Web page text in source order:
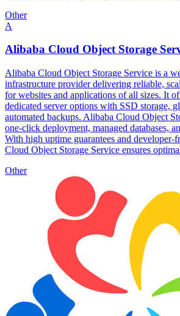
Other
A
Alibaba Cloud Object Storage
Alibaba Cloud Object Storage Service is a
infrastructure provider delivering reliable,
for websites and applications of all sizes. It
dedicated server options with SSD storage,
automated backups. Alibaba Cloud Object
one-click deployment, managed databases,
With high uptime guarantees and developer-
Cloud Object Storage Service ensures
Other